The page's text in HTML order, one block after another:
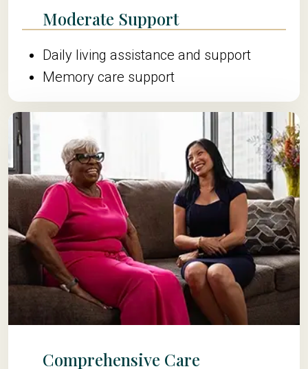
Moderate Support
Daily living assistance and support
Memory care support
Comprehensive Care